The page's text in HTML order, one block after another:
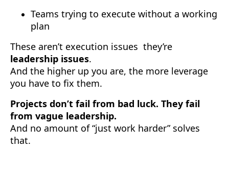
Teams trying to execute without a working
plan
These aren’t execution issues they’re
leadership issues.
And the higher up you are, the more leverage
you have to fix them.
Projects don’t fail from bad luck. They fail
from vague leadership.
And no amount of “just work harder” solves
that.